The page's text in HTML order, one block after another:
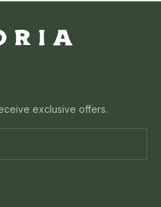
exclusive offers.